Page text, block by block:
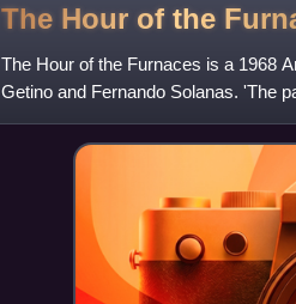
The Hour of the
The Hour of the Furnaces is a 1968
Getino and Fernando Solanas. 'The
the politics of t